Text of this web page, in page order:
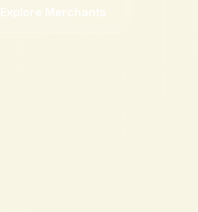
Explore Merchants